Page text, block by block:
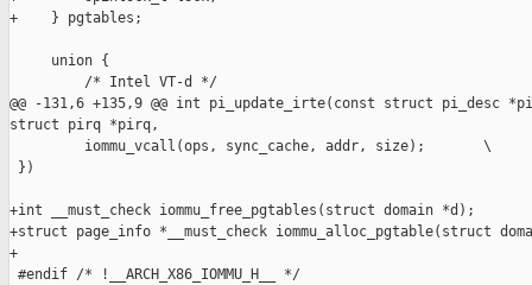
+    } pgtables;
     union {
         /* Intel VT-d */
@@ -131,6 +135,9 @@ int pi_update_irte(const struct pi_desc
struct pirq *pirq,
         iommu_vcall(ops, sync_cache, addr, size);       \
})
+int __must_check iommu_free_pgtables(struct domain *d);
+struct page_info *__must_check iommu_alloc_pgtable(struct
+
#endif /* !__ARCH_X86_IOMMU_H__ */